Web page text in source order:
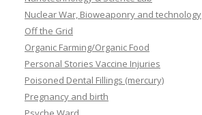
Nuclear War, Bioweaponry and technology
Off the Grid
Organic Farming/Organic Food
Personal Stories Vaccine Injuries
Poisoned Dental Fillings (mercury)
Pregnancy and birth